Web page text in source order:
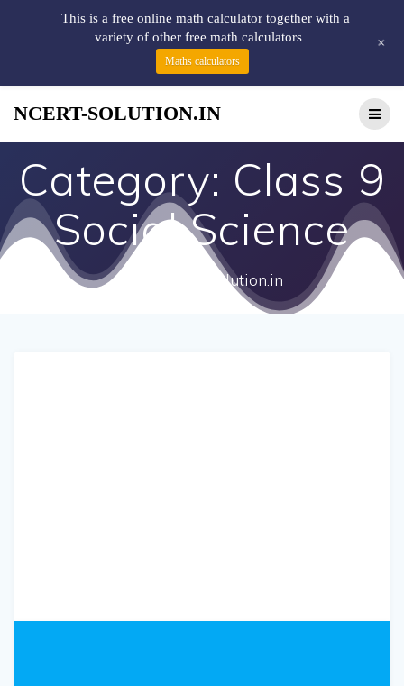
NCERT-SOLUTION.IN
Category: Class 9
Social Science
http://ncert-solution.in
This is a free online math calculator together with a
variety of other free math calculators
Maths calculators
+